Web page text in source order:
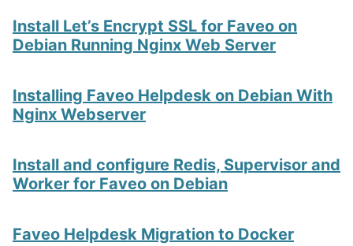
Install Let’s Encrypt SSL for Faveo on
Debian Running Nginx Web Server
Installing Faveo Helpdesk on Debian With
Nginx Webserver
Install and configure Redis, Supervisor and
Worker for Faveo on Debian
Faveo Helpdesk Migration to Docker